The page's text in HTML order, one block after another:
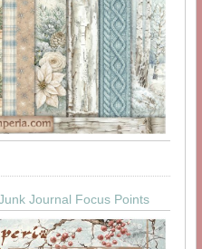
Journal Focus Points